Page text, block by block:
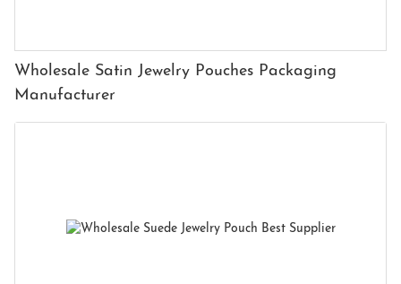
Wholesale Satin Jewelry Pouches Packaging
Manufacturer